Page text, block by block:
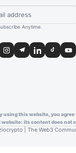
Anytime.
using this website, you
its content does not
| The Web3